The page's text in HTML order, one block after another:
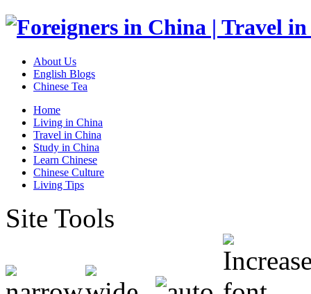
About Us
English Blogs
Chinese Tea
Home
Living in China
Travel in China
Study in China
Learn Chinese
Chinese Culture
Living Tips
Site Tools